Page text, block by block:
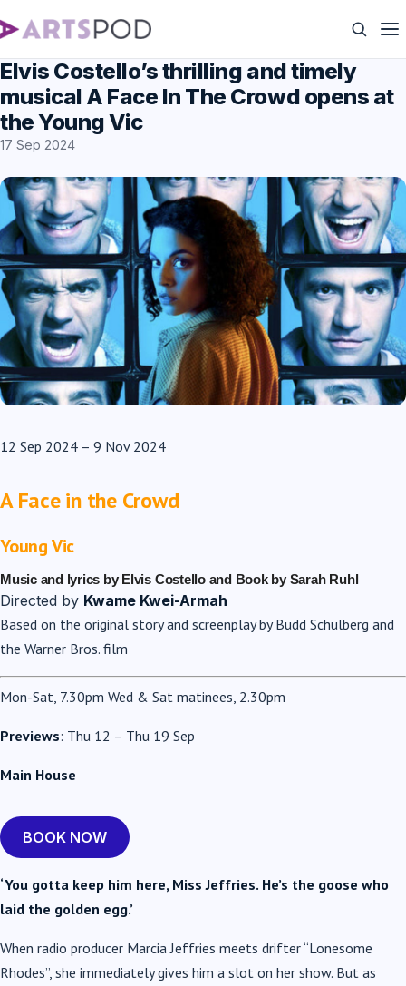
Elvis Costello’s thrilling and timely
musical A Face In The Crowd opens at
the Young Vic
17 Sep 2024
12 Sep 2024 – 9 Nov 2024
A Face in the Crowd
Young Vic
Music and lyrics by Elvis Costello and Book by Sarah Ruhl
Directed by Kwame Kwei-Armah
Based on the original story and screenplay by Budd Schulberg and
the Warner Bros. film
Mon-Sat, 7.30pm Wed & Sat matinees, 2.30pm
Previews: Thu 12 – Thu 19 Sep
Main House
BOOK NOW
‘You gotta keep him here, Miss Jeffries. He’s the goose who
laid the golden egg.’
When radio producer Marcia Jeffries meets drifter “Lonesome
Rhodes”, she immediately gives him a slot on her show. But as